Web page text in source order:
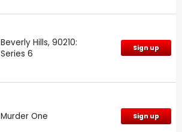
Beverly Hills, 90210:
Series 6
Sign up
Murder One Sign up